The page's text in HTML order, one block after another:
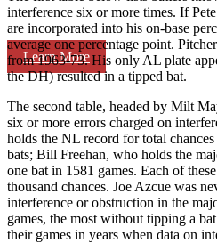
Learn More
interference six or more times. If
are incorporated into his on-base
average one percentage point.
from 1963-73. His only AL plate
the DH) resulted in a tipped bat.
The second table, headed by Milt
six or more errors charged on
holds the NL record for total
bats; Bill Freehan, who holds the
one bat in 1581 games. Each of
thousand chances. Joe Azcue was
interference or obstruction in the
games, the most without tipping a
their games in years when data on